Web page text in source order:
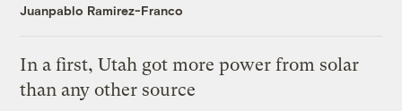
Juanpablo Ramirez-Franco
In a first, Utah got more power from solar
than any other source